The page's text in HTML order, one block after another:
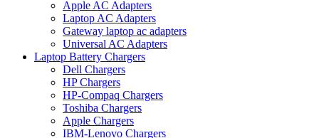
Apple AC Adapters
Laptop AC Adapters
Gateway laptop ac adapters
Universal AC Adapters
Laptop Battery Chargers
Dell Chargers
HP Chargers
HP-Compaq Chargers
Toshiba Chargers
Apple Chargers
IBM-Lenovo Chargers